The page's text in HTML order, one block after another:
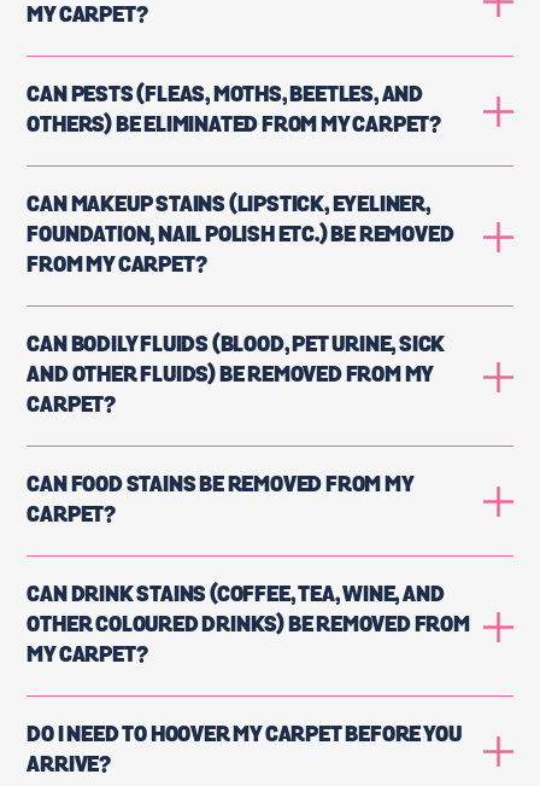
MY CARPET?
CAN PESTS (FLEAS, MOTHS, BEETLES, AND
OTHERS) BE ELIMINATED FROM MY CARPET?
CAN MAKEUP STAINS (LIPSTICK, EYELINER,
FOUNDATION, NAIL POLISH ETC.) BE REMOVED
FROM MY CARPET?
CAN BODILY FLUIDS (BLOOD, PET URINE, SICK
AND OTHER FLUIDS) BE REMOVED FROM MY
CARPET?
CAN FOOD STAINS BE REMOVED FROM MY
CARPET?
CAN DRINK STAINS (COFFEE, TEA, WINE, AND
OTHER COLOURED DRINKS) BE REMOVED FROM
MY CARPET?
DO I NEED TO HOOVER MY CARPET BEFORE YOU
ARRIVE?